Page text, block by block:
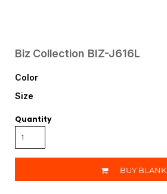
Biz Collection BIZ-J616L
Color
Size
Quantity
BUY BLANK